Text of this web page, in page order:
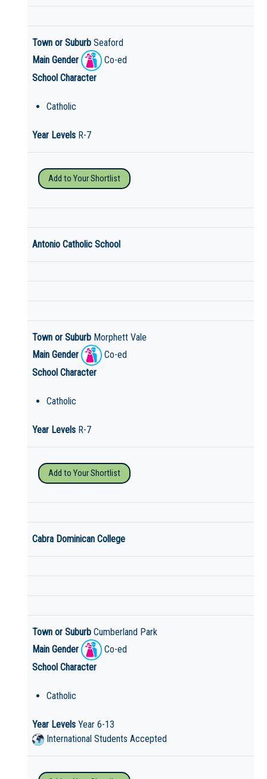
Town or Suburb Seaford
Main Gender
Co-ed
School Character
Catholic
Year Levels R-7
Add to Your Shortlist
Antonio Catholic School
Town or Suburb Morphett Vale
Main Gender
Co-ed
School Character
Catholic
Year Levels R-7
Add to Your Shortlist
Cabra Dominican College
Town or Suburb Cumberland Park
Main Gender
Co-ed
School Character
Catholic
Year Levels Year 6-13
International Students Accepted